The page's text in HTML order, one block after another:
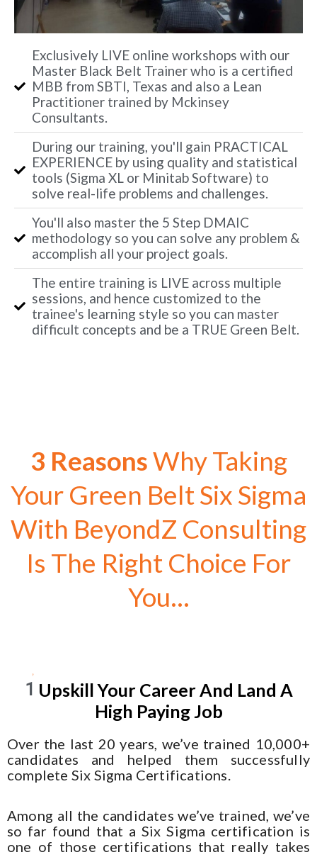
Exclusively LIVE online workshops with our
Master Black Belt Trainer who is a certified
MBB from SBTI, Texas and also a Lean
Practitioner trained by Mckinsey
Consultants.
During our training, you'll gain PRACTICAL
EXPERIENCE by using quality and statistical
tools (Sigma XL or Minitab Software) to
solve real-life problems and challenges.
You'll also master the 5 Step DMAIC
methodology so you can solve any problem &
accomplish all your project goals.
The entire training is LIVE across multiple
sessions, and hence customized to the
trainee's learning style so you can master
difficult concepts and be a TRUE Green Belt.
3 ReasonsWhy Taking
Your Green Belt Six Sigma
With BeyondZ Consulting
Is The Right Choice For
You...
1 Upskill Your Career And Land A
High Paying Job
Over the last 20 years, we’ve trained 10,000+
candidates and helped them successfully
complete Six Sigma Certifications.
Among all the candidates we’ve trained, we’ve
so far found that a Six Sigma certification is
one of those certifications that really takes